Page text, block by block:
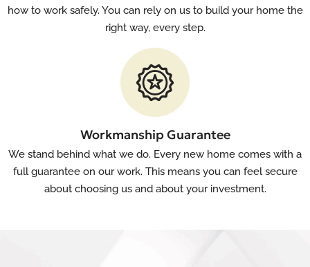
how to work safely. You can rely on us to build your home the
right way, every step.
Workmanship Guarantee
We stand behind what we do. Every new home comes with a
full guarantee on our work. This means you can feel secure
about choosing us and about your investment.